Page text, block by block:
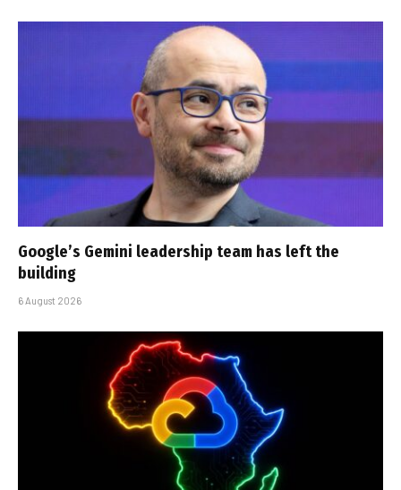
Google’s Gemini leadership team has left the
building
6 August 2026